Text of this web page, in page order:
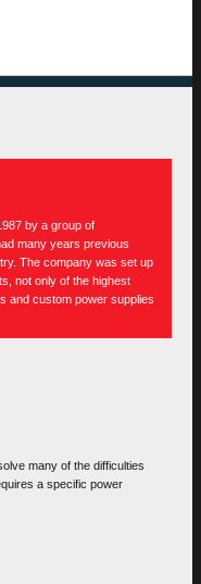
by a group of
many years previous
The company was set up
not only of the highest
and custom power supplies
many of the difficulties
a specific power